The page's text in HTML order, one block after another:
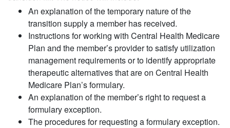
An explanation of the temporary nature of the
transition supply a member has received.
Instructions for working with Central Health Medicare
Plan and the member’s provider to satisfy utilization
management requirements or to identify appropriate
therapeutic alternatives that are on Central Health
Medicare Plan’s formulary.
An explanation of the member’s right to request a
formulary exception.
The procedures for requesting a formulary exception.